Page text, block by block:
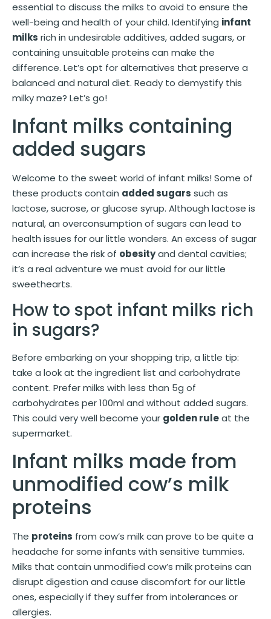
essential to discuss the milks to avoid to ensure the
well-being and health of your child. Identifying infant
milks rich in undesirable additives, added sugars, or
containing unsuitable proteins can make the
difference. Let’s opt for alternatives that preserve a
balanced and natural diet. Ready to demystify this
milky maze? Let’s go!
Infant milks containing
added sugars
Welcome to the sweet world of infant milks! Some of
these products contain added sugars such as
lactose, sucrose, or glucose syrup. Although lactose is
natural, an overconsumption of sugars can lead to
health issues for our little wonders. An excess of sugar
can increase the risk of obesityand dental cavities;
it’s a real adventure we must avoid for our little
sweethearts.
How to spot infant milks rich
in sugars?
Before embarking on your shopping trip, a little tip:
take a look at the ingredient list and carbohydrate
content. Prefer milks with less than 5g of
carbohydrates per 100ml and without added sugars.
This could very well become your golden ruleat the
supermarket.
Infant milks made from
unmodified cow’s milk
proteins
The proteins from cow’s milk can prove to be quite a
headache for some infants with sensitive tummies.
Milks that contain unmodified cow’s milk proteins can
disrupt digestion and cause discomfort for our little
ones, especially if they suffer from intolerances or
allergies.